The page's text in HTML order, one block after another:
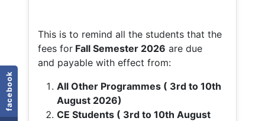
facebook
This is to remind all the students that the
fees for Fall Semester 2026 are due
and payable with effect from:
All Other Programmes ( 3rd to 10th
August 2026)
CE Students ( 3rd to 10th August